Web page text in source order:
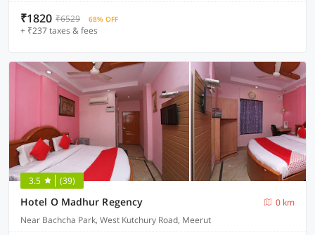
₹1820 ₹6529 68% OFF
+ ₹237 taxes & fees
3.5 (39)
Hotel O Madhur Regency
0 km
Near Bachcha Park, West Kutchury Road, Meerut